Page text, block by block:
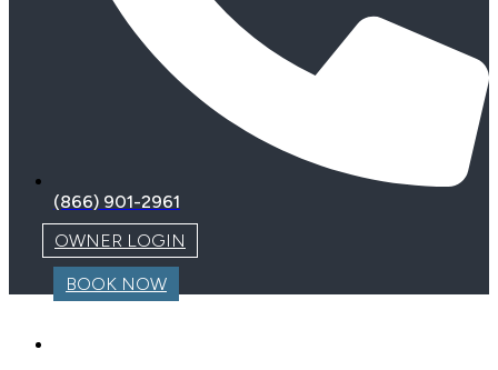
(866) 901-2961
OWNER LOGIN
BOOK NOW